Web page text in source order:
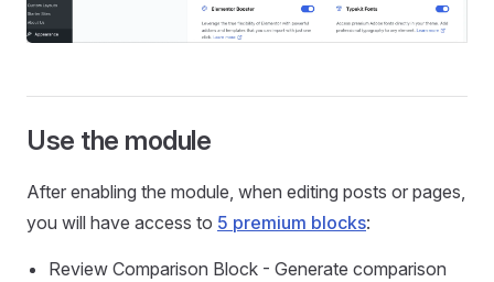
Use the module
After enabling the module, when editing posts or pages,
you will have access to 5 premium blocks:
Review Comparison Block - Generate comparison